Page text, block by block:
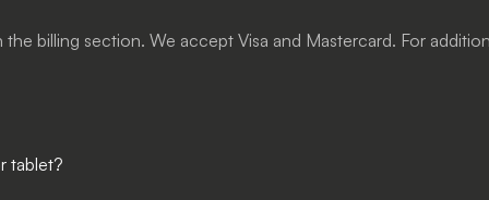
the billing section. We accept Visa and Mastercard. For
tablet?